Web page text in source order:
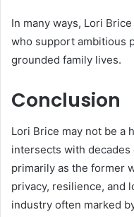
In many ways, Lori
who support ambitious
grounded family lives.
Conclusion
Lori Brice may not be a
intersects with
primarily as the former
privacy, resilience, and
industry often marked